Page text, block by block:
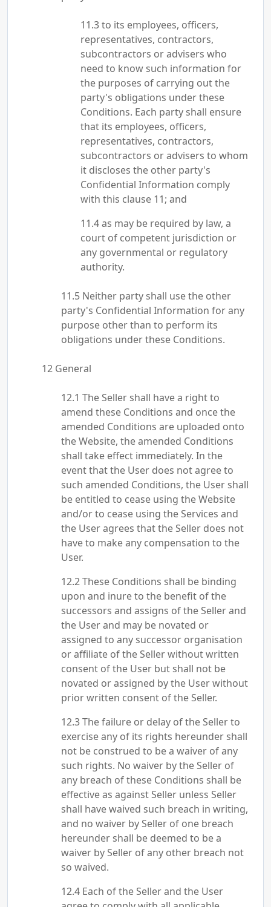
to its employees, officers,
representatives, contractors,
subcontractors or advisers who
need to know such information for
the purposes of carrying out the
party's obligations under these
Conditions. Each party shall ensure
that its employees, officers,
representatives, contractors,
subcontractors or advisers to whom
it discloses the other party's
Confidential Information comply
with this clause 11; and
as may be required by law, a
court of competent jurisdiction or
any governmental or regulatory
authority.
Neither party shall use the other
party's Confidential Information for any
purpose other than to perform its
obligations under these Conditions.
General
The Seller shall have a right to
amend these Conditions and once the
amended Conditions are uploaded onto
the Website, the amended Conditions
shall take effect immediately. In the
event that the User does not agree to
such amended Conditions, the User shall
be entitled to cease using the Website
and/or to cease using the Services and
the User agrees that the Seller does not
have to make any compensation to the
User.
These Conditions shall be binding
upon and inure to the benefit of the
successors and assigns of the Seller and
the User and may be novated or
assigned to any successor organisation
or affiliate of the Seller without written
consent of the User but shall not be
novated or assigned by the User without
prior written consent of the Seller.
The failure or delay of the Seller to
exercise any of its rights hereunder shall
not be construed to be a waiver of any
such rights. No waiver by the Seller of
any breach of these Conditions shall be
effective as against Seller unless Seller
shall have waived such breach in writing,
and no waiver by Seller of one breach
hereunder shall be deemed to be a
waiver by Seller of any other breach not
so waived.
Each of the Seller and the User